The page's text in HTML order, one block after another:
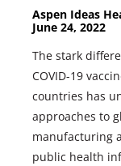
Aspen Ideas
June 24, 2022
The stark
COVID-19
countries has
approaches to
manufacturing
public health